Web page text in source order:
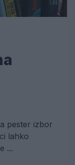
pester izbor
lahko
...